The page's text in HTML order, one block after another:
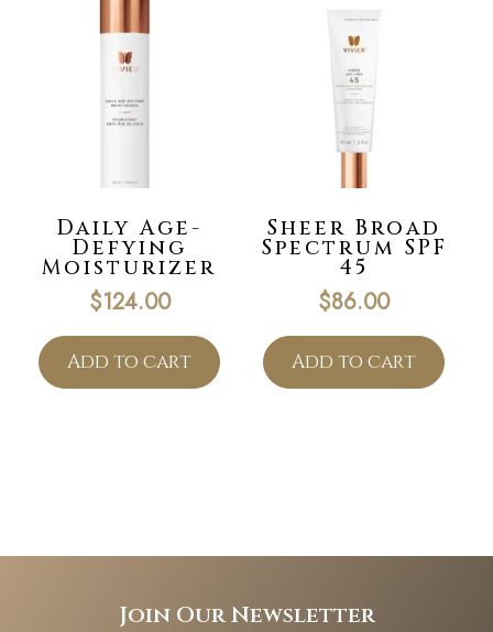
Daily Age-
Defying
Moisturizer
$124.00
Add to cart
Sheer Broad
Spectrum SPF
45
$86.00
Add to cart
Join Our Newsletter